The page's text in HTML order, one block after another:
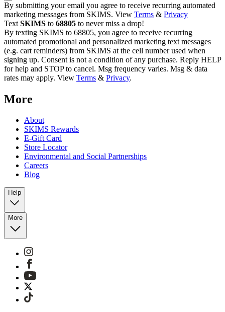
By submitting your email you agree to receive recurring automated
marketing messages from SKIMS. View Terms & Privacy
Text SKIMS to 68805 to never miss a drop!
By texting SKIMS to 68805, you agree to receive recurring
automated promotional and personalized marketing text messages
(e.g. cart reminders) from SKIMS at the cell number used when
signing up. Consent is not a condition of any purchase. Reply HELP
for help and STOP to cancel. Msg frequency varies. Msg & data
rates may apply. View Terms & Privacy.
More
About
SKIMS Rewards
E-Gift Card
Store Locator
Environmental and Social Partnerships
Careers
Blog
Help
More